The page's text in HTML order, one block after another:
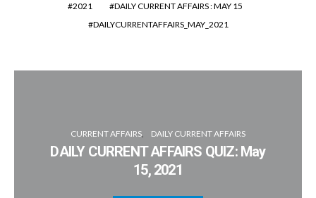
2021
DAILY CURRENT AFFAIRS : MAY 15
DAILYCURRENTAFFAIRS_MAY_2021
CURRENT AFFAIRS DAILY CURRENT AFFAIRS
DAILY CURRENT AFFAIRS QUIZ: May
15, 2021